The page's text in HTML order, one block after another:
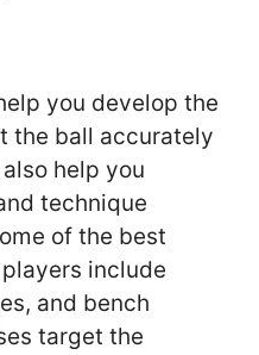
you develop the
the ball accurately
help you
technique
of the best
include
and bench
target the